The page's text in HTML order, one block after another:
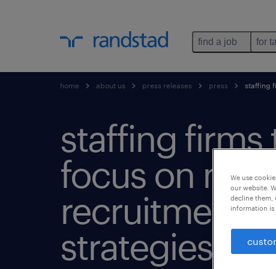
find a job for
home about us press releases press staffing
staffing firms
focus on
recruitment
strategies.
We use
our website.
decline them,
information is